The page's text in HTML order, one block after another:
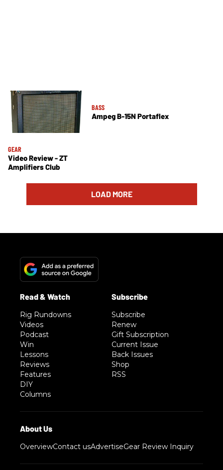
BASS
Ampeg B-15N Portaflex
GEAR
Video Review - ZT
Amplifiers Club
LOAD MORE
Rig Rundowns
Videos
Podcast
Win
Lessons
Reviews
Features
DIY
Columns
Subscribe
Renew
Gift Subscription
Current Issue
Back Issues
Shop
RSS
OverviewContact usAdvertiseGear Review Inquiry